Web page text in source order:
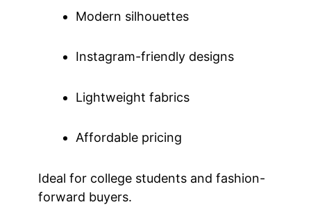
Modern silhouettes
Instagram-friendly designs
Lightweight fabrics
Affordable pricing
Ideal for college students and fashion-
forward buyers.